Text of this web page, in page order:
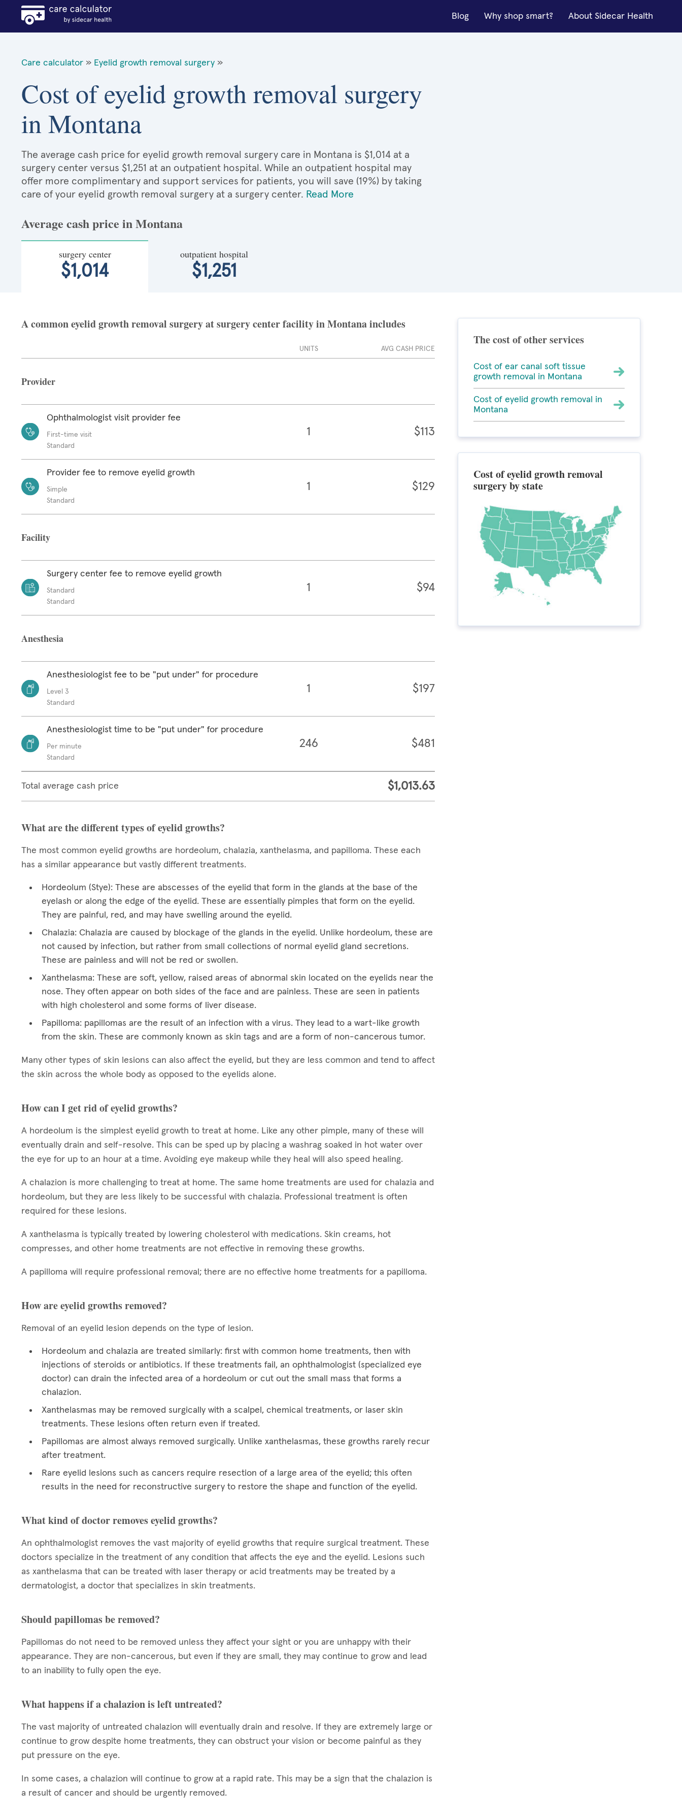
Blog Why shop smart? About Sidecar Health
Care calculator » Eyelid growth removal surgery »
Cost of eyelid growth removal surgery
in Montana
The average cash price for eyelid growth removal surgery care in Montana is $1,014 at a
surgery center versus $1,251 at an outpatient hospital. While an outpatient hospital may
offer more complimentary and support services for patients, you will save (19%) by taking
care of your eyelid growth removal surgery at a surgery center. Read More
Average cash price in Montana
surgery center
$1,014
outpatient hospital
$1,251
A common eyelid growth removal surgery at surgery center facility in Montana includes
UNITS AVG CASH PRICE
Provider
Ophthalmologist visit provider fee
First-time visit
Standard
1 $113
Provider fee to remove eyelid growth
Simple
Standard
1 $129
Facility
Surgery center fee to remove eyelid growth
Standard
Standard
1 $94
Anesthesia
Anesthesiologist fee to be "put under" for procedure
Level 3
Standard
1 $197
Anesthesiologist time to be "put under" for procedure
Per minute
Standard
246 $481
Total average cash price $1,013.63
What are the different types of eyelid growths?
The most common eyelid growths are hordeolum, chalazia, xanthelasma, and papilloma. These each
has a similar appearance but vastly different treatments.
Hordeolum (Stye): These are abscesses of the eyelid that form in the glands at the base of the
eyelash or along the edge of the eyelid. These are essentially pimples that form on the eyelid.
They are painful, red, and may have swelling around the eyelid.
Chalazia: Chalazia are caused by blockage of the glands in the eyelid. Unlike hordeolum, these are
not caused by infection, but rather from small collections of normal eyelid gland secretions.
These are painless and will not be red or swollen.
Xanthelasma: These are soft, yellow, raised areas of abnormal skin located on the eyelids near the
nose. They often appear on both sides of the face and are painless. These are seen in patients
with high cholesterol and some forms of liver disease.
Papilloma: papillomas are the result of an infection with a virus. They lead to a wart-like growth
from the skin. These are commonly known as skin tags and are a form of non-cancerous tumor.
Many other types of skin lesions can also affect the eyelid, but they are less common and tend to affect
the skin across the whole body as opposed to the eyelids alone.
How can I get rid of eyelid growths?
A hordeolum is the simplest eyelid growth to treat at home. Like any other pimple, many of these will
eventually drain and self-resolve. This can be sped up by placing a washrag soaked in hot water over
the eye for up to an hour at a time. Avoiding eye makeup while they heal will also speed healing.
A chalazion is more challenging to treat at home. The same home treatments are used for chalazia and
hordeolum, but they are less likely to be successful with chalazia. Professional treatment is often
required for these lesions.
A xanthelasma is typically treated by lowering cholesterol with medications. Skin creams, hot
compresses, and other home treatments are not effective in removing these growths.
A papilloma will require professional removal; there are no effective home treatments for a papilloma.
How are eyelid growths removed?
Removal of an eyelid lesion depends on the type of lesion.
Hordeolum and chalazia are treated similarly: first with common home treatments, then with
injections of steroids or antibiotics. If these treatments fail, an ophthalmologist (specialized eye
doctor) can drain the infected area of a hordeolum or cut out the small mass that forms a
chalazion.
Xanthelasmas may be removed surgically with a scalpel, chemical treatments, or laser skin
treatments. These lesions often return even if treated.
Papillomas are almost always removed surgically. Unlike xanthelasmas, these growths rarely recur
after treatment.
Rare eyelid lesions such as cancers require resection of a large area of the eyelid; this often
results in the need for reconstructive surgery to restore the shape and function of the eyelid.
What kind of doctor removes eyelid growths?
An ophthalmologist removes the vast majority of eyelid growths that require surgical treatment. These
doctors specialize in the treatment of any condition that affects the eye and the eyelid. Lesions such
as xanthelasma that can be treated with laser therapy or acid treatments may be treated by a
dermatologist, a doctor that specializes in skin treatments.
Should papillomas be removed?
Papillomas do not need to be removed unless they affect your sight or you are unhappy with their
appearance. They are non-cancerous, but even if they are small, they may continue to grow and lead
to an inability to fully open the eye.
What happens if a chalazion is left untreated?
The vast majority of untreated chalazion will eventually drain and resolve. If they are extremely large or
continue to grow despite home treatments, they can obstruct your vision or become painful as they
put pressure on the eye.
In some cases, a chalazion will continue to grow at a rapid rate. This may be a sign that the chalazion is
a result of cancer and should be urgently removed.
The cost of other services
Cost of ear canal soft tissue
growth removal in Montana
Cost of eyelid growth removal in
Montana
Cost of eyelid growth removal
surgery by state